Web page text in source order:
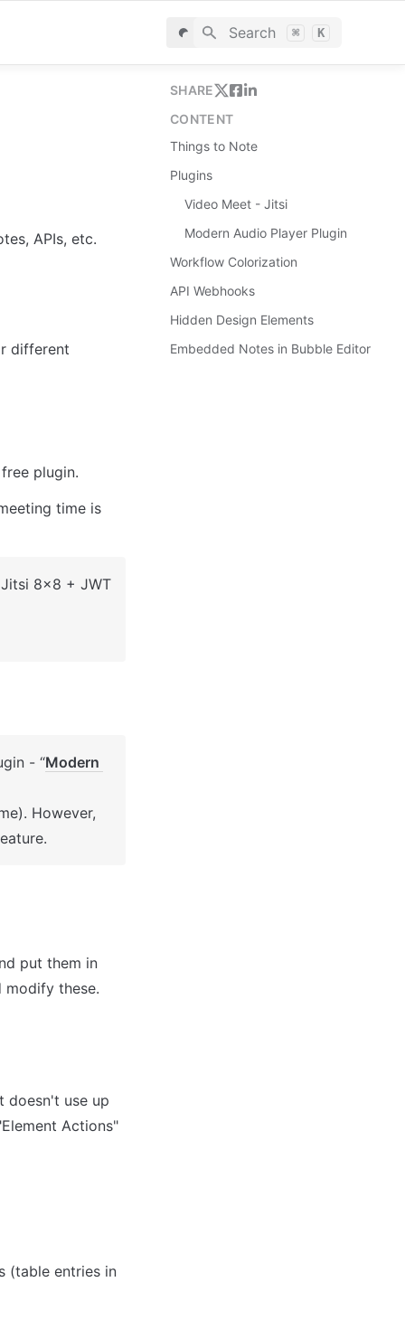
Search ⌘ K
APIs, etc.
different
plugin.
time is
8x8 + JWT
- “Modern
However,
put them in
doesn't use up
Actions"
(table entries in
SHARE
CONTENT
Things to Note
Plugins
Video Meet - Jitsi
Modern Audio Player Plugin
Workflow Colorization
API Webhooks
Hidden Design Elements
Embedded Notes in Bubble Editor